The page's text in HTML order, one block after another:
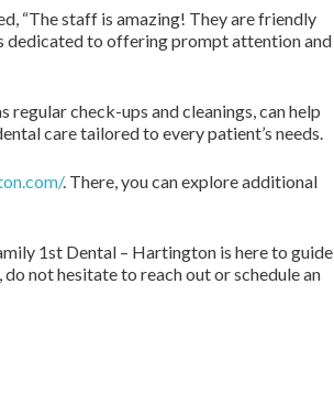
“The staff is amazing! They are friendly
dedicated to offering prompt attention and
check-ups and cleanings, can help
care tailored to every patient’s needs.
. There, you can explore additional
1st Dental – Hartington is here to guide
not hesitate to reach out or schedule an